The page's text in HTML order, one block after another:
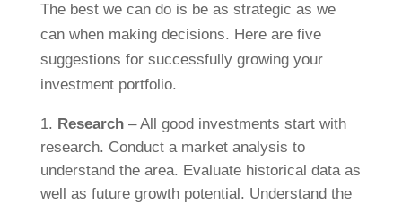
The best we can do is be as strategic as we
can when making decisions. Here are five
suggestions for successfully growing your
investment portfolio.
Research– All good investments start with
research. Conduct a market analysis to
understand the area. Evaluate historical data as
well as future growth potential. Understand the